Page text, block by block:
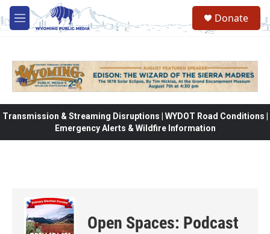
Skip to main content
M
e
Donate
Transmission & Streaming Disruptions | WYDOT Road Conditions |
Emergency Alerts & Wildfire Information
Open Spaces: Podcast